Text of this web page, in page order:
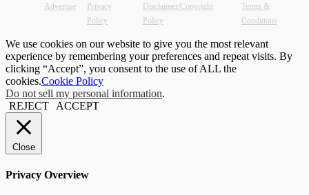
Advertise
Privacy
Policy
Disclaimer/Copyright
Policy
Terms &
Conditions
We use cookies on our website to give you the most relevant
experience by remembering your preferences and repeat visits. By
clicking “Accept”, you consent to the use of ALL the
cookies.Cookie Policy
Do not sell my personal information.
REJECT
ACCEPT
Close
Privacy Overview